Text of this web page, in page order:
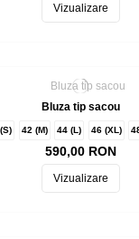
Vizualizare
Bluza tip sacou
42 (M) 44 (L) 46 (XL)
590,00 RON
Vizualizare